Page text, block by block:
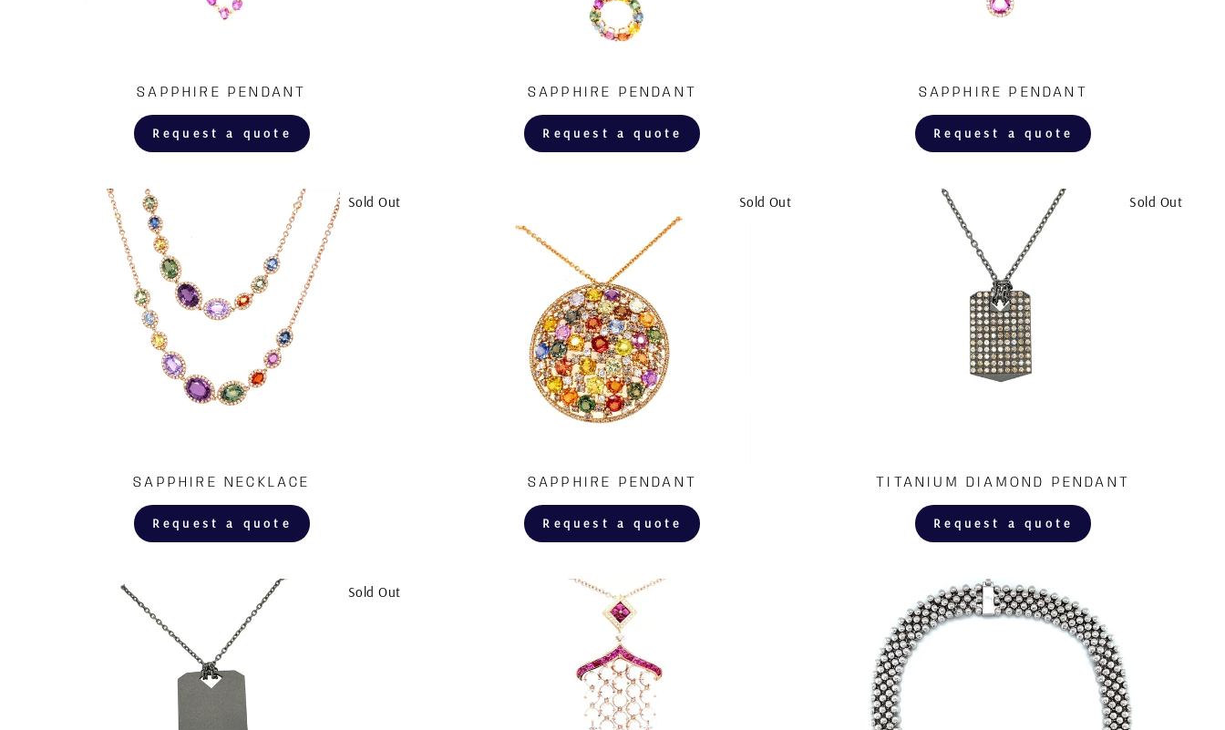
SAPPHIRE PENDANT
Request a quote
SAPPHIRE PENDANT
Request a quote
SAPPHIRE PENDANT
Request a quote
Sold Out
SAPPHIRE NECKLACE
Request a quote
Sold Out
SAPPHIRE PENDANT
Request a quote
Sold Out
TITANIUM DIAMOND PENDANT
Request a quote
Sold Out